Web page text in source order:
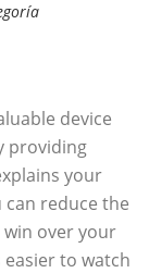
device
providing
your
reduce the
over your
to watch